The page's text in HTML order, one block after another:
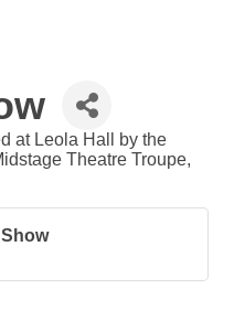
at Leola Hall by the
Theatre Troupe,